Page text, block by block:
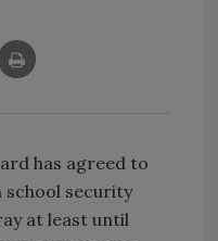
has agreed to
school security
at least until